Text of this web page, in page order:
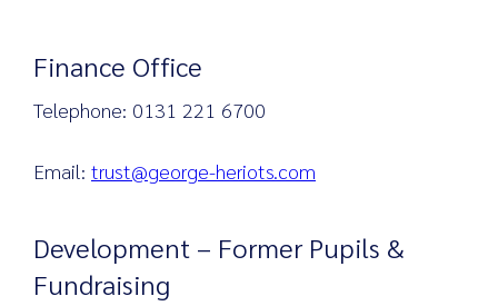
Finance Office
Telephone: 0131 221 6700
Email: trust@george-heriots.com
Development – Former Pupils &
Fundraising